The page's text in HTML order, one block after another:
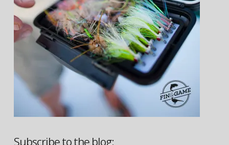
Subscribe to the blog: